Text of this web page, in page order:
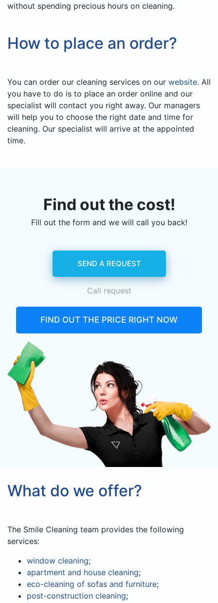
without spending precious hours on cleaning.
How to place an order?
You can order our cleaning services on our website. All
you have to do is to place an order online and our
specialist will contact you right away. Our managers
will help you to choose the right date and time for
cleaning. Our specialist will arrive at the appointed
time.
Find out the cost!
Fill out the form and we will call you back!
SEND A REQUEST
Call request
FIND OUT THE PRICE RIGHT NOW
What do we offer?
The Smile Cleaning team provides the following
services:
window cleaning;
apartment and house cleaning;
eco-cleaning of sofas and furniture;
post-construction cleaning;